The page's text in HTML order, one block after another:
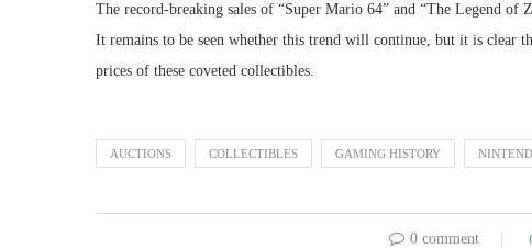
The record-breaking sales of “Super Mario 64” and “The Legend of
It remains to be seen whether this trend will continue, but it is clear
prices of these coveted collectibles.
AUCTIONS COLLECTIBLES GAMING HISTORY
0 comment